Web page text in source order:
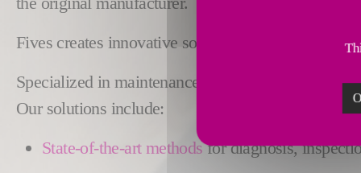
Fives creates innovative solutions to
ensure the
Specialized in maintenance engineering, Fives is
Our solutions include:
State-of-the-art methodsfor diagnosis,